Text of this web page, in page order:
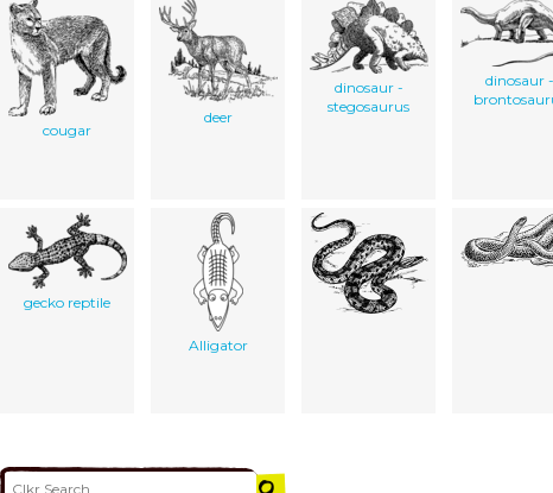
cougar
deer
dinosaur -
stegosaurus
dinosaur -
gecko reptile
Alligator